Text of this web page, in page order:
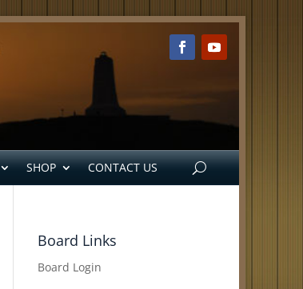
SHOP CONTACT US
Board Links
Board Login